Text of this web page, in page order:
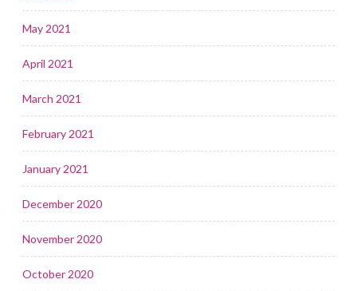
May 2021
April 2021
March 2021
February 2021
January 2021
December 2020
November 2020
October 2020